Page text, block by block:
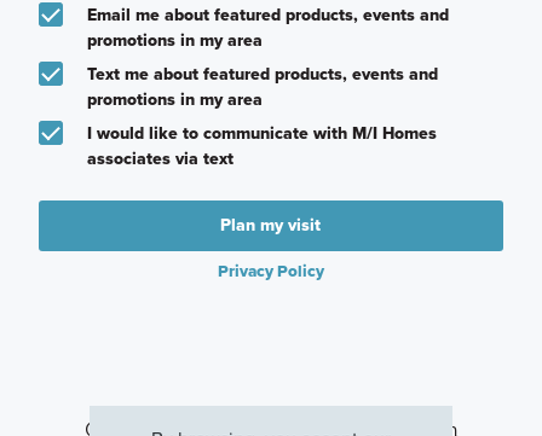
Email me about featured products, events and
promotions in my area
Text me about featured products, events and
promotions in my area
I would like to communicate with M/I Homes
associates via text
Plan my visit
Privacy Policy
Other Communities With This Plan